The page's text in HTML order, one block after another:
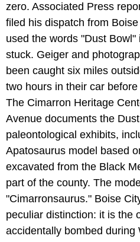
zero. Associated Press
filed his dispatch from
used the words "Dust
stuck. Geiger and
been caught six miles
two hours in their car
The Cimarron Heritage
Avenue documents the
paleontological exhibits,
Apatosaurus model based
excavated from the Black
part of the county. The
"Cimarronsaurus." Boise
peculiar distinction: it is the
accidentally bombed during